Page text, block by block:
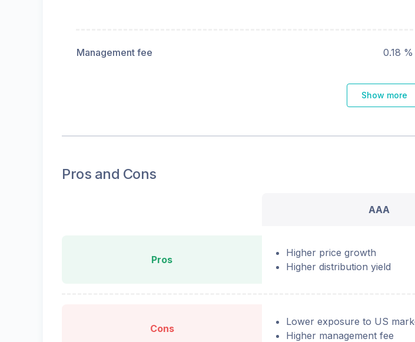
Management fee 0.18 %
Show more
Pros and Cons
AAA
Pros
Higher price growth
Higher distribution yield
Cons
Lower exposure to US
Higher management fee